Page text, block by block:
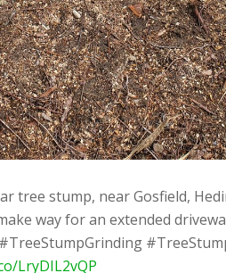
tree stump, near Gosfield,
way for an extended
LryDIL2vQP